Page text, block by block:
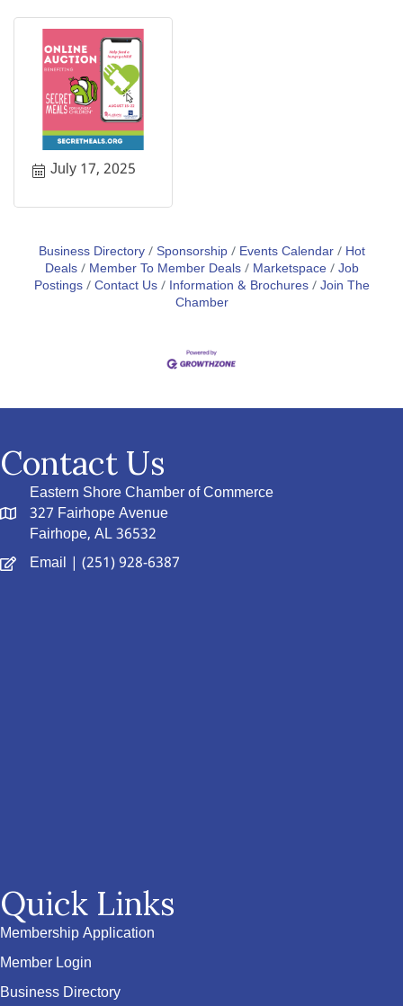
July 17, 2025
Business Directory Sponsorship Events Calendar
Hot
Deals
Member To Member Deals Marketspace Job
Postings Contact Us Information & Brochures Join The
Chamber
Contact Us
Eastern Shore Chamber of Commerce
327 Fairhope Avenue
Fairhope, AL 36532
Email | (251) 928-6387
Quick Links
Membership Application
Member Login
Business Directory